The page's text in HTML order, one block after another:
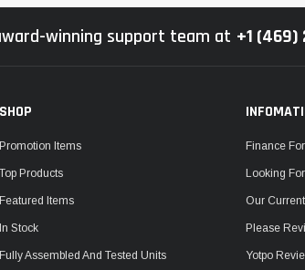
winning support team at +1 (469)
SHOP
Promotion Items
Top Products
Featured Items
In Stock
Fully Assembled And Tested Units
Finance
Looking
Our
Please
Yotpo